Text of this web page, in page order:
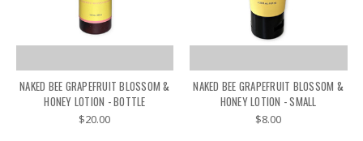
NAKED BEE GRAPEFRUIT BLOSSOM &
HONEY LOTION - BOTTLE
$20.00
NAKED BEE GRAPEFRUIT BLOSSOM &
HONEY LOTION - SMALL
$8.00